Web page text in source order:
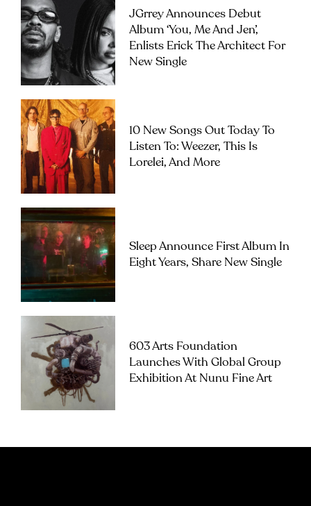
JGrrey Announces Debut
Album ‘you, Me And Jen’,
Enlists Erick The Architect For
New Single
10 New Songs Out Today To
Listen To: Weezer, This Is
Lorelei, And More
Sleep Announce First Album In
Eight Years, Share New Single
603 Arts Foundation
Launches With Global Group
Exhibition At Nunu Fine Art